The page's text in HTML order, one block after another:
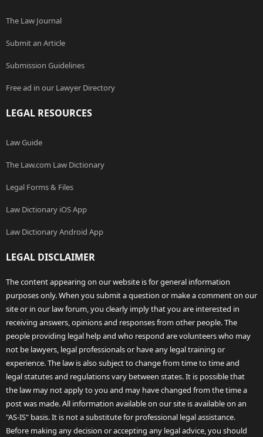
The Law Journal
Submit an Article
Submission Guidelines
Free ad in our Lawyer Directory
LEGAL RESOURCES
Law Guide
The Law.com Law Dictionary
Legal Forms & Files
Law Dictionary iOS App
Law Dictionary Android App
LEGAL DISCLAIMER
The content appearing on our website is for general information
purposes only. When you submit a question or make a comment on our
site or in our law forum, you clearly imply that you are interested in
receiving answers, opinions and responses from other people. The
people providing legal help and who respond are volunteers who may
not be lawyers, legal professionals or have any legal training or
experience. The law is also subject to change from time to time and
legal statutes and regulations vary between states. It is possible that
the law may not apply to you and may have changed from the time a
post was made. All information available on our site is available on an
"AS-IS" basis. It is not a substitute for professional legal assistance.
Before making any decision or accepting any legal advice, you should